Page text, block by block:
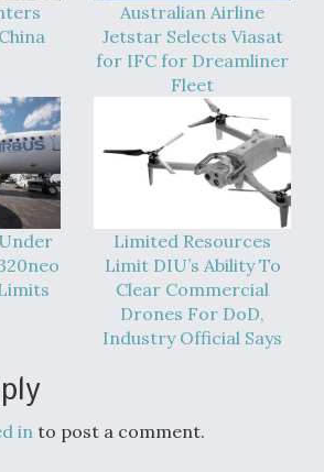
Aviation's Digital Backbone
Australian Airline
Jetstar Selects Viasat
for IFC for Dreamliner
Fleet
Limited Resources
Limit DIU’s Ability To
Clear Commercial
Drones For DoD,
Industry Official Says
in to post a comment.